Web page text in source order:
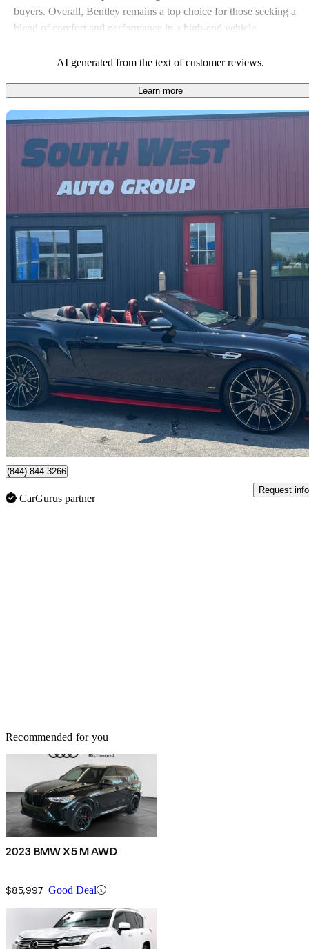
buyers. Overall, Bentley remains a top choice for those seeking a
blend of comfort and performance in a high-end vehicle.
AI generated from the text of customer reviews.
Learn more
2017 Bentley Continental GTC
V8 S AWD55,406 km
$139,995 No
$2,454/mo est.
London, ON
(844) 844-3266
CarGurus partner
Request info
Recommended for you
2023 BMW X5 M AWD
$85,997 Good Deal